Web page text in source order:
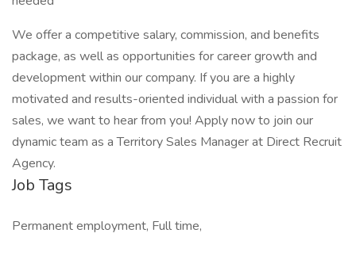
We offer a competitive salary, commission, and benefits
package, as well as opportunities for career growth and
development within our company. If you are a highly
motivated and results-oriented individual with a passion for
sales, we want to hear from you! Apply now to join our
dynamic team as a Territory Sales Manager at Direct Recruit
Agency.
Job Tags
Permanent employment, Full time,